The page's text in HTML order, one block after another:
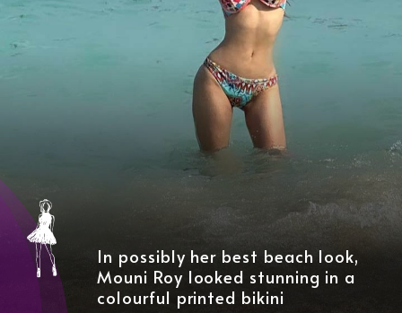
In possibly her best beach look,
Mouni Roy looked stunning in a
colourful printed bikini